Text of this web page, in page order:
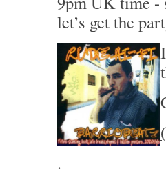
let’s get the
.